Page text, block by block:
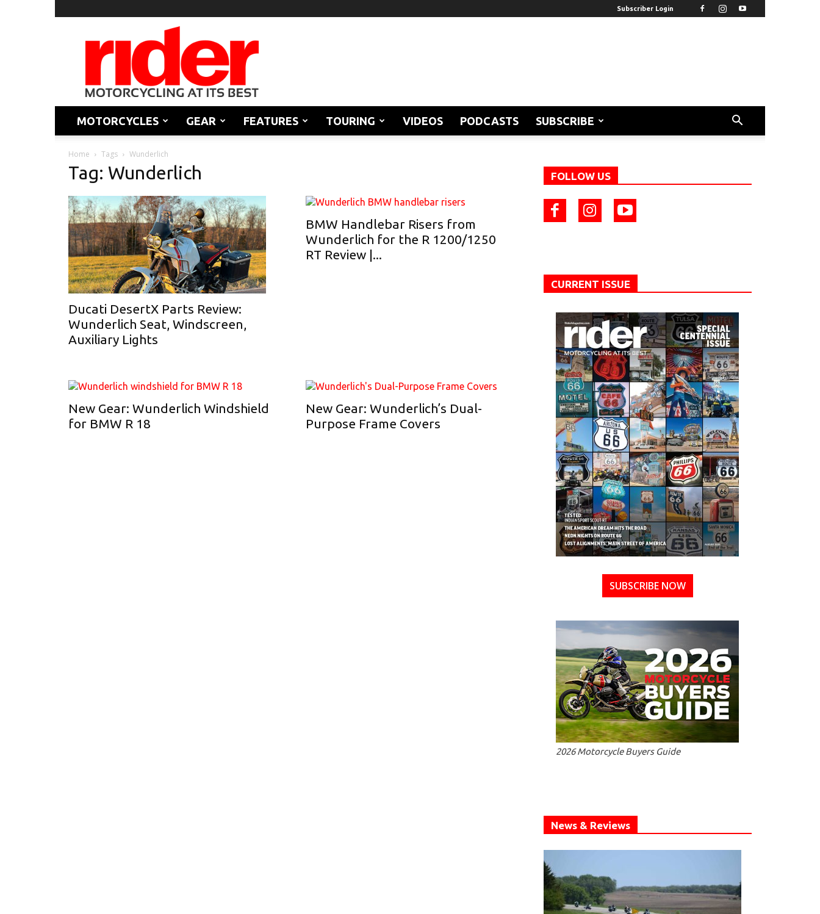
Subscriber Login
Rider
Magazine
MOTORCYCLES GEAR FEATURES TOURING VIDEOS PODCASTS SUBSCRIBE
Home Tags Wunderlich
Tag: Wunderlich
Ducati DesertX Parts Review:
Wunderlich Seat, Windscreen,
Auxiliary Lights
BMW Handlebar Risers from
Wunderlich for the R 1200/1250
RT Review |...
New Gear: Wunderlich Windshield
for BMW R 18
New Gear: Wunderlich’s Dual-
Purpose Frame Covers
FOLLOW US
CURRENT ISSUE
SUBSCRIBE NOW
2026 Motorcycle Buyers Guide
News & Reviews